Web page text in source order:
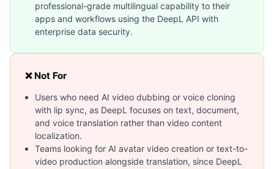
professional-grade multilingual capability to their
apps and workflows using the DeepL API with
enterprise data security.
❌ Not For
Users who need AI video dubbing or voice cloning
with lip sync, as DeepL focuses on text, document,
and voice translation rather than video content
localization.
Teams looking for AI avatar video creation or text-to-
video production alongside translation, since DeepL